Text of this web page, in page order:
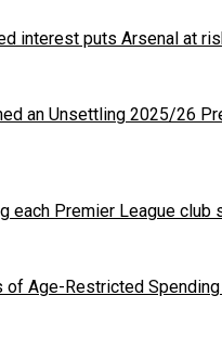
interest puts Arsenal at
an Unsettling 2025/26
each Premier League
of Age-Restricted